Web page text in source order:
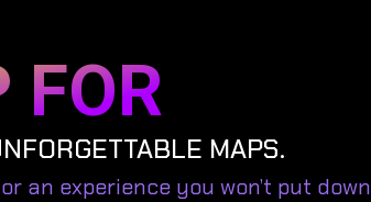
FOR
MAPS.
an experience you won’t put down